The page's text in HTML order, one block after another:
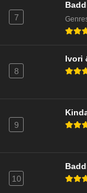
7
8
Ivori
9
10